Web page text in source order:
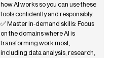
how AI works so you can use these
tools confidently and responsibly.
✅ Master in-demand skills: Focus
on the domains where AI is
transforming work most,
including data analysis, research,